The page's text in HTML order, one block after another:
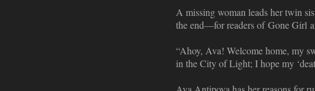
A missing woman leads her twin
the end—for readers of Gone Girl
“Ahoy, Ava! Welcome home, my
in the City of Light; I hope my